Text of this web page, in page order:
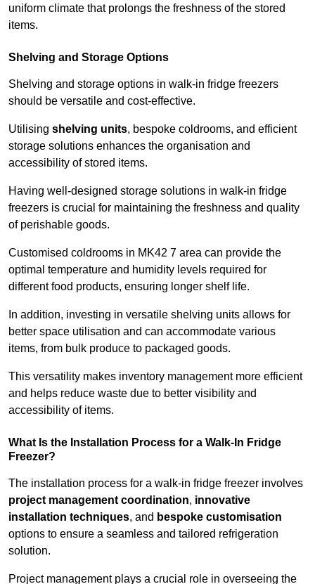
uniform climate that prolongs the freshness of the stored
items.
Shelving and Storage Options
Shelving and storage options in walk-in fridge freezers
should be versatile and cost-effective.
Utilising shelving units, bespoke coldrooms, and efficient
storage solutions enhances the organisation and
accessibility of stored items.
Having well-designed storage solutions in walk-in fridge
freezers is crucial for maintaining the freshness and quality
of perishable goods.
Customised coldrooms in MK42 7 area can provide the
optimal temperature and humidity levels required for
different food products, ensuring longer shelf life.
In addition, investing in versatile shelving units allows for
better space utilisation and can accommodate various
items, from bulk produce to packaged goods.
This versatility makes inventory management more efficient
and helps reduce waste due to better visibility and
accessibility of items.
What Is the Installation Process for a Walk-In Fridge
Freezer?
The installation process for a walk-in fridge freezer involves
project management coordination, innovative
installation techniques, and bespoke customisation
options to ensure a seamless and tailored refrigeration
solution.
Project management plays a crucial role in overseeing the